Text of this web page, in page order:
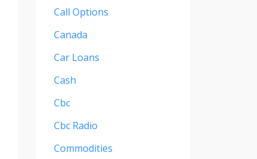
Call Options
Canada
Car Loans
Cash
Cbc
Cbc Radio
Commodities